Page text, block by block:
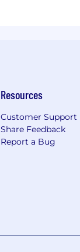
Resources
Customer Support
Share Feedback
Report a Bug